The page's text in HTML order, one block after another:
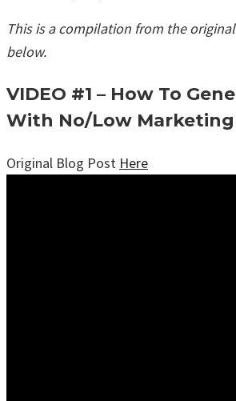
This is a compilation from the
below.
VIDEO #1 – How To
With No/Low
Original Blog Post Here